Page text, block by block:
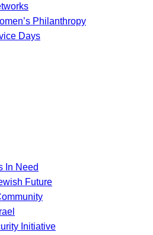
Philanthropy
Days
In Need
Future
Initiative